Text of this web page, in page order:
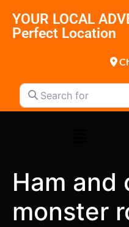
YOUR LOCAL
Perfect Location
Search for
Ham and
monster